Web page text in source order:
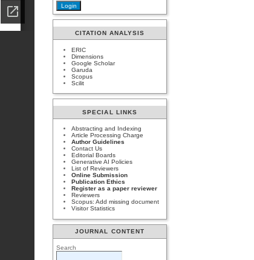
CITATION ANALYSIS
ERIC
Dimensions
Google Scholar
Garuda
Scopus
Scilit
SPECIAL LINKS
Abstracting and Indexing
Article Processing Charge
Author Guidelines
Contact Us
Editorial Boards
Generative AI Policies
List of Reviewers
Online Submission
Publication Ethics
Register as a paper reviewer
Reviewers
Scopus: Add missing document
Visitor Statistics
JOURNAL CONTENT
Search